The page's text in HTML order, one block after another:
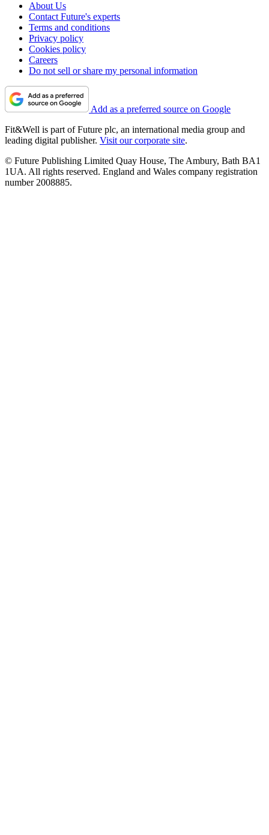
About Us
Contact Future's experts
Terms and conditions
Privacy policy
Cookies policy
Careers
Do not sell or share my personal information
Add as a preferred source on Google
Fit&Well is part of Future plc, an international media group and
leading digital publisher. Visit our corporate site.
© Future Publishing Limited Quay House, The Ambury, Bath BA1
1UA. All rights reserved. England and Wales company registration
number 2008885.